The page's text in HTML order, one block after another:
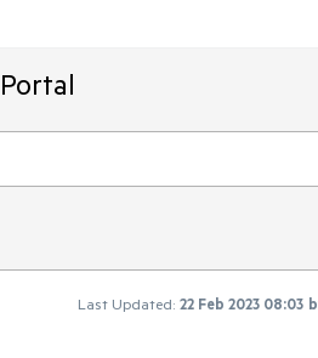
Last Updated: 22 Feb 2023 08:03